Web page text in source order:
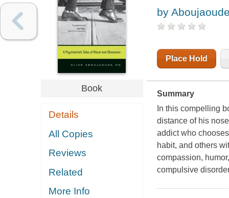
Book
Details
All Copies
Reviews
Related
More Info
by
Place Hold
Summary
In this compelling
distance of his
addict who
habit, and others
compassion,
compulsive